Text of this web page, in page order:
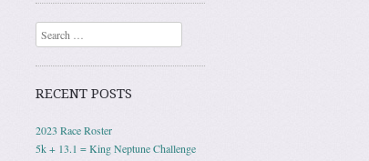
Search
RECENT POSTS
2023 Race Roster
5k + 13.1 = King Neptune Challenge